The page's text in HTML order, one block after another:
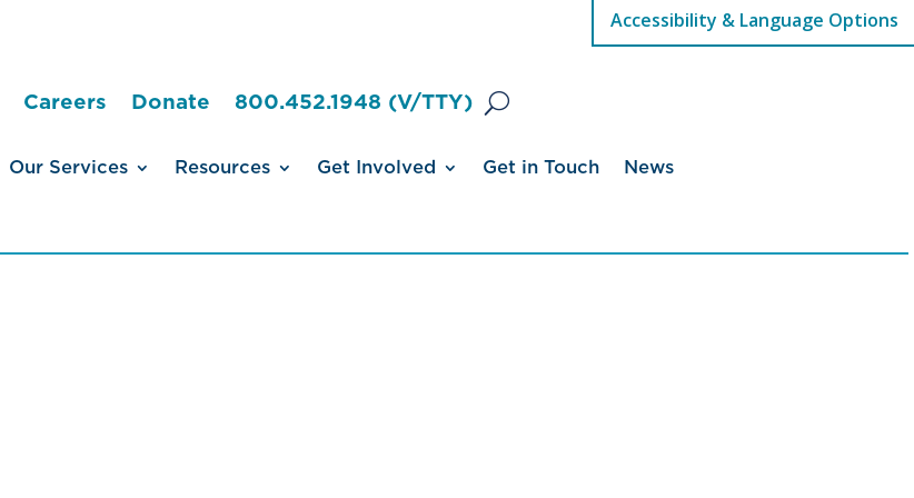
Accessibility & Language Options
Careers Donate 800.452.1948 (V/TTY)
Our Services Resources Get Involved Get in Touch News